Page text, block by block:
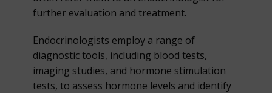
further evaluation and treatment.
Endocrinologists employ a range of
diagnostic tools, including blood tests,
imaging studies, and hormone stimulation
tests, to assess hormone levels and identify